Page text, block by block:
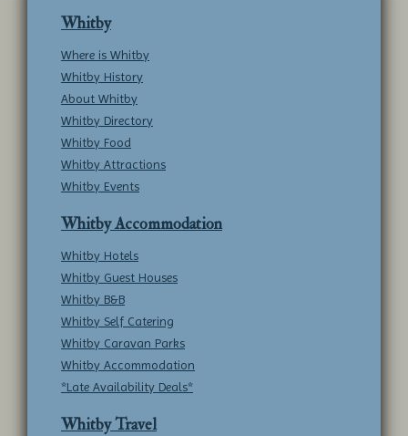
Whitby
Where is Whitby
Whitby History
About Whitby
Whitby Directory
Whitby Food
Whitby Attractions
Whitby Events
Whitby Accommodation
Whitby Hotels
Whitby Guest Houses
Whitby B&B
Whitby Self Catering
Whitby Caravan Parks
Whitby Accommodation
*Late Availability Deals*
Whitby Travel